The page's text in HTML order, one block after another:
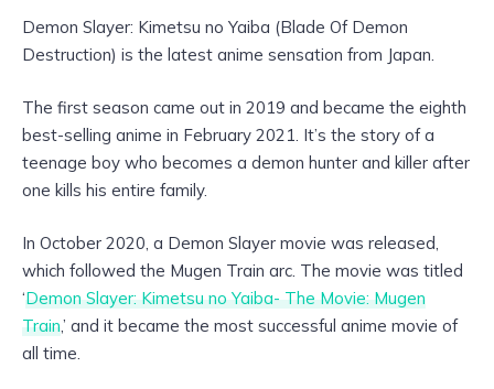
Demon Slayer: Kimetsu no Yaiba (Blade Of Demon
Destruction) is the latest anime sensation from Japan.
The first season came out in 2019 and became the eighth
best-selling anime in February 2021. It’s the story of a
teenage boy who becomes a demon hunter and killer after
one kills his entire family.
In October 2020, a Demon Slayer movie was released,
which followed the Mugen Train arc. The movie was titled
‘Demon Slayer: Kimetsu no Yaiba- The Movie: Mugen
Train,’ and it became the most successful anime movie of
all time.